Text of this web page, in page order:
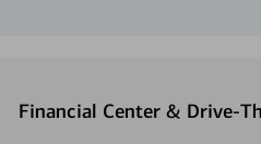
Financial Center & Drive-